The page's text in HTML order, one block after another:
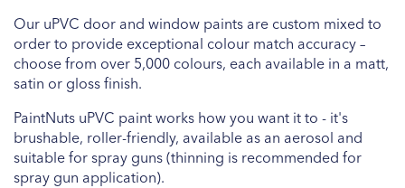
Our uPVC door and window paints are custom mixed to
order to provide exceptional colour match accuracy –
choose from over 5,000 colours, each available in a matt,
satin or gloss finish.
PaintNuts uPVC paint works how you want it to - it's
brushable, roller-friendly, available as an aerosol and
suitable for spray guns (thinning is recommended for
spray gun application).